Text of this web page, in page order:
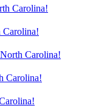
Carolina!
Carolina!
Carolina!
Carolina!